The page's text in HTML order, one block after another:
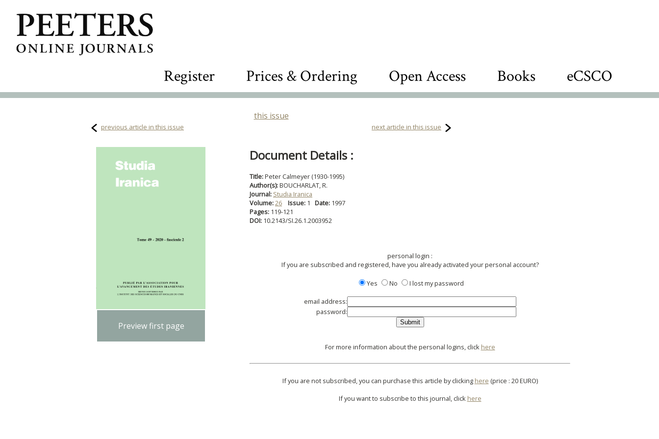
Register Prices & Ordering Open Access Books eCSCO
this issue
previous article in this issue next article in this issue
Preview first page
Document Details :
Title:Peter Calmeyer (1930-1995)
Author(s):BOUCHARLAT, R.
Journal: Studia Iranica
Volume:26 Issue: 1 Date: 1997
Pages: 119-121
DOI: 10.2143/SI.26.1.2003952
personal login :
If you are subscribed and registered, have you already activated your personal account?
Yes No I lost my password
email address:
password:
For more information about the personal logins, click here
If you are not subscribed, you can purchase this article by clicking here (price : 20 EURO)
If you want to subscribe to this journal, click here